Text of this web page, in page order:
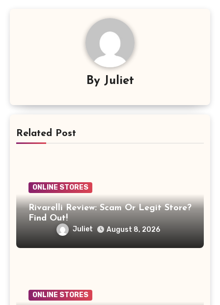
By Juliet
Related Post
ONLINE STORES
Rivarelli Review: Scam Or Legit Store?
Find Out!
Juliet August 8, 2026
ONLINE STORES